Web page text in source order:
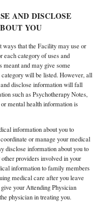
AND DISCLOSE
YOU
that the Facility may use or
each category of uses and
and may give some
will be listed. However, all
disclose information will fall
such as Psychotherapy Notes,
mental health information is
information about you to
or manage your medical
disclose information about you to
providers involved in your
information to family members
medical care after you leave
your Attending Physician
physician in treating you.